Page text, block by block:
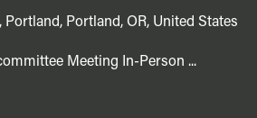
Portland, Portland, OR, United States
Meeting In-Person ...